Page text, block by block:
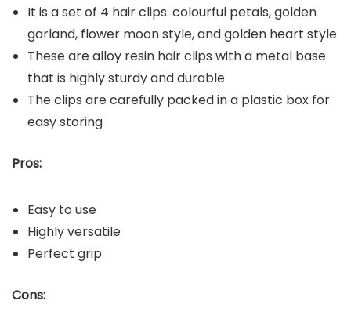
It is a set of 4 hair clips: colourful petals, golden
garland, flower moon style, and golden heart style
These are alloy resin hair clips with a metal base
that is highly sturdy and durable
The clips are carefully packed in a plastic box for
easy storing
Pros:
Easy to use
Highly versatile
Perfect grip
Cons: